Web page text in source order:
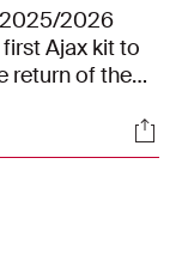
2025/2026
Ajax kit to
return of the